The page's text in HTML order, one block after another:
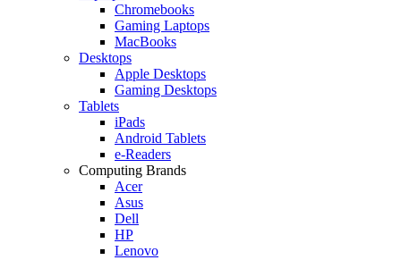
Chromebooks
Gaming Laptops
MacBooks
Desktops
Apple Desktops
Gaming Desktops
Tablets
iPads
Android Tablets
e-Readers
Computing Brands
Acer
Asus
Dell
HP
Lenovo